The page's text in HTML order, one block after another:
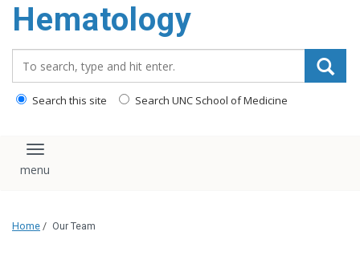
Hematology
Search this site Search UNC School of Medicine
Toggle navigation
Home / Our Team